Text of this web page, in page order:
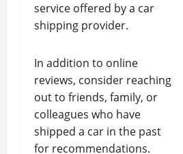
service offered by a car
shipping provider.
In addition to online
reviews, consider reaching
out to friends, family, or
colleagues who have
shipped a car in the past
for recommendations.